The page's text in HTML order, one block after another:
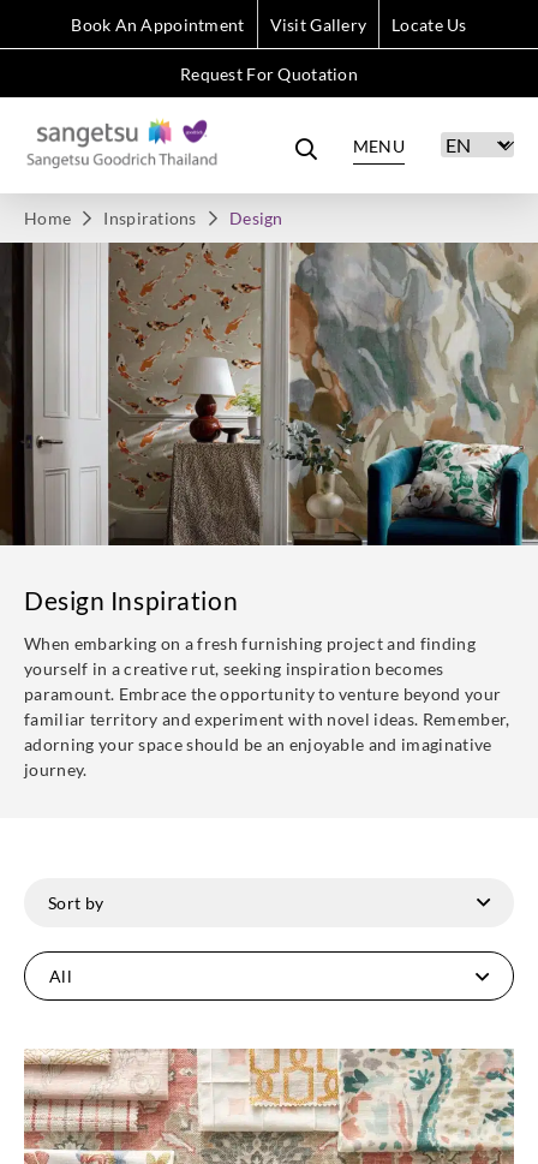
Book An Appointment Visit Gallery Locate Us
Request For Quotation
MENU
Home Inspirations Design
Design Inspiration
When embarking on a fresh furnishing project and finding
yourself in a creative rut, seeking inspiration becomes
paramount. Embrace the opportunity to venture beyond your
familiar territory and experiment with novel ideas. Remember,
adorning your space should be an enjoyable and imaginative
journey.
All